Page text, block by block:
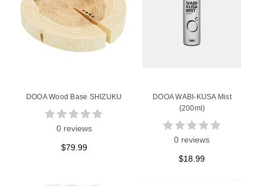
DOOA Wood Base SHIZUKU
0 reviews
$79.99
DOOA WABI-KUSA Mist
(200ml)
0 reviews
$18.99